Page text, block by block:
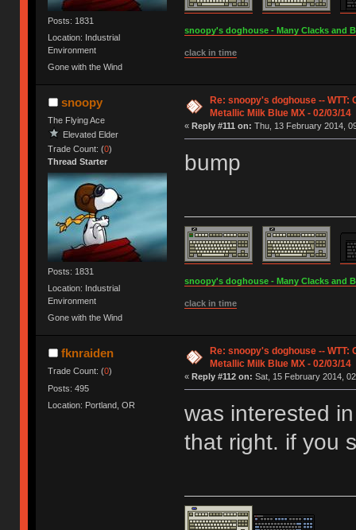
Posts: 1831
Location: Industrial
Environment
Gone with the Wind
snoopy's doghouse - Many Clacks and
clack in time
snoopy
The Flying Ace
Elevated Elder
Trade Count: (0)
Thread Starter
Posts: 1831
Location: Industrial
Environment
Gone with the Wind
Re: snoopy's doghouse -- WTT:
Metallic Milk Blue MX - 02/03/14
« Reply #111 on: Thu, 13 February 2014,
bump
snoopy's doghouse - Many Clacks and
clack in time
fknraiden
Trade Count: (0)
Posts: 495
Location: Portland, OR
Re: snoopy's doghouse -- WTT:
Metallic Milk Blue MX - 02/03/14
« Reply #112 on: Sat, 15 February 2014,
was interested
that right. if you